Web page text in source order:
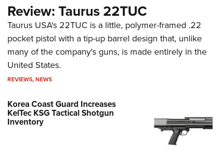
Review: Taurus 22TUC
Taurus USA's 22TUC is a little, polymer-framed .22
pocket pistol with a tip-up barrel design that, unlike
many of the company's guns, is made entirely in the
United States.
REVIEWS,NEWS
Korea Coast Guard Increases
KelTec KSG Tactical Shotgun
Inventory